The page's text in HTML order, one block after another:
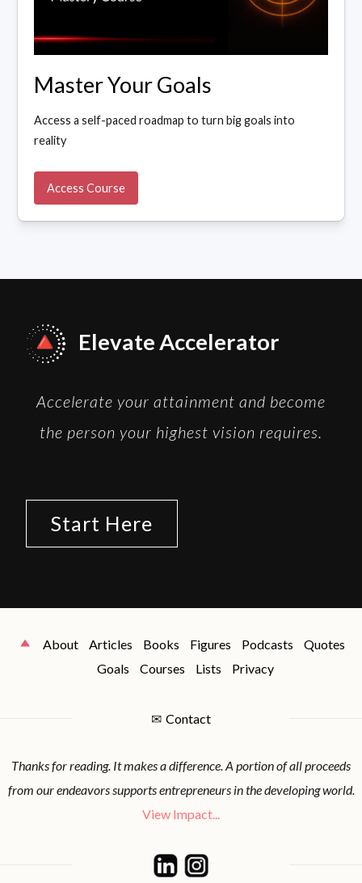
Master Your Goals
Access a self-paced roadmap to turn big goals into
reality
Access Course
Elevate Accelerator
Accelerate your attainment and become
the person your highest vision requires.
Start Here
About Articles Books Figures Podcasts
Quotes
Goals
Courses Lists Privacy
✉ Contact
Thanks for reading. It makes a difference. A portion of all proceeds
from our endeavors supports entrepreneurs in the developing world.
View Impact...